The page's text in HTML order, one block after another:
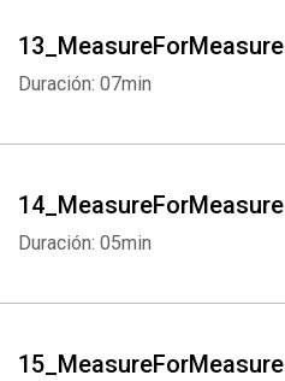
13_MeasureForMeasure
Duración: 07min
14_MeasureForMeasure
Duración: 05min
15_MeasureForMeasure
Whatsapp